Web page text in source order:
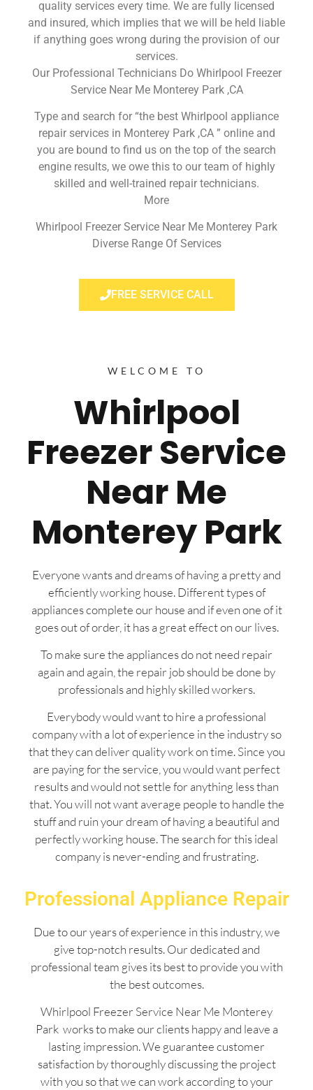
quality services every time. We are fully licensed
and insured, which implies that we will be held liable
if anything goes wrong during the provision of our
services.
Our Professional Technicians Do Whirlpool Freezer
Service Near Me Monterey Park ,CA
Type and search for “the best Whirlpool appliance
repair services in Monterey Park ,CA ” online and
you are bound to find us on the top of the search
engine results, we owe this to our team of highly
skilled and well-trained repair technicians.
More
Whirlpool Freezer Service Near Me Monterey Park
Diverse Range Of Services
FREE SERVICE CALL
WELCOME TO
Whirlpool
Freezer Service
Near Me
Monterey Park
Everyone wants and dreams of having a pretty and
efficiently working house. Different types of
appliances complete our house and if even one of it
goes out of order, it has a great effect on our lives.
To make sure the appliances do not need repair
again and again, the repair job should be done by
professionals and highly skilled workers.
Everybody would want to hire a professional
company with a lot of experience in the industry so
that they can deliver quality work on time. Since you
are paying for the service, you would want perfect
results and would not settle for anything less than
that. You will not want average people to handle the
stuff and ruin your dream of having a beautiful and
perfectly working house. The search for this ideal
company is never-ending and frustrating.
Professional Appliance Repair
Due to our years of experience in this industry, we
give top-notch results. Our dedicated and
professional team gives its best to provide you with
the best outcomes.
Whirlpool Freezer Service Near Me Monterey
Park works to make our clients happy and leave a
lasting impression. We guarantee customer
satisfaction by thoroughly discussing the project
with you so that we can work according to your